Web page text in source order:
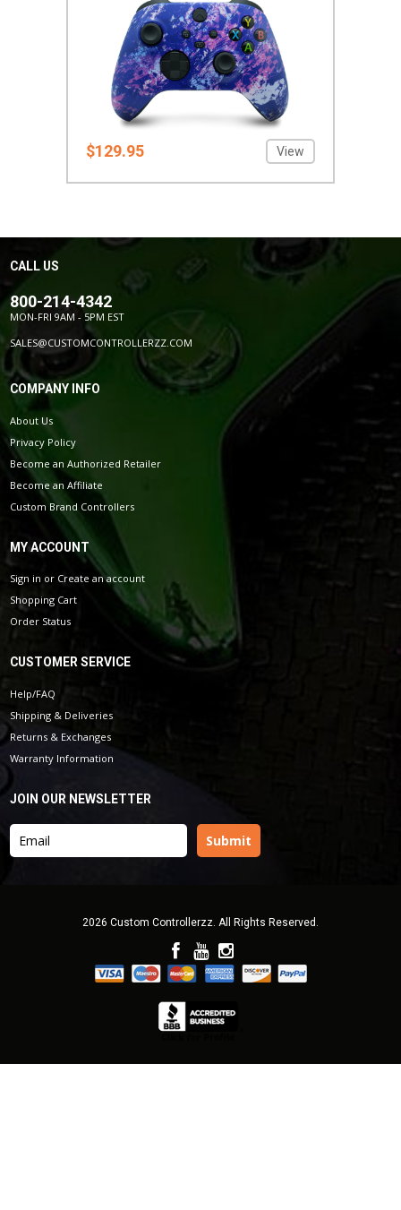
$129.95 View
CALL US
800-214-4342
MON-FRI 9AM - 5PM EST
SALES@CUSTOMCONTROLLERZZ.COM
COMPANY INFO
About Us
Privacy Policy
Become an Authorized Retailer
Become an Affiliate
Custom Brand Controllers
MY ACCOUNT
Sign in or Create an account
Shopping Cart
Order Status
CUSTOMER SERVICE
Help/FAQ
Shipping & Deliveries
Returns & Exchanges
Warranty Information
JOIN OUR NEWSLETTER
2026 Custom Controllerzz. All Rights Reserved.